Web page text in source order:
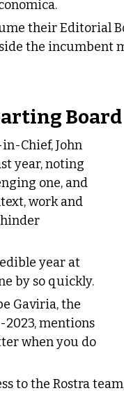
their Editorial
the incumbent
Board
Chief, John
year, noting
one, and
work and
year at
by so quickly.
Gaviria, the
mentions
when you do
to the Rostra